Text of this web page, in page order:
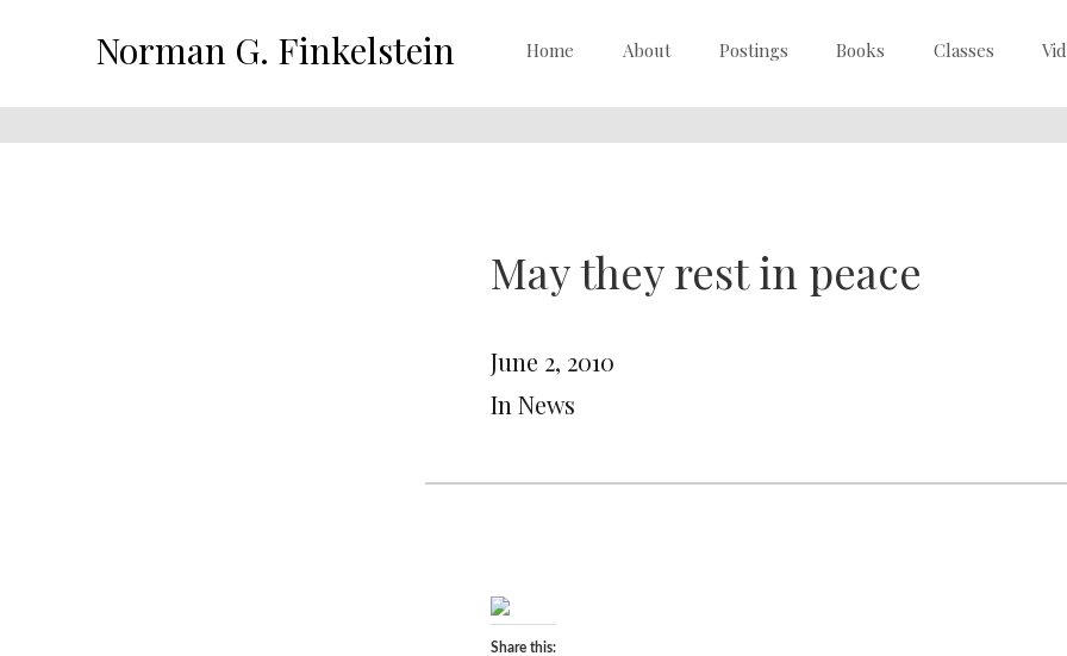
Norman G. Finkelstein Home About Postings Books Classes
May they rest in peace
June 2, 2010
In News
Share this: